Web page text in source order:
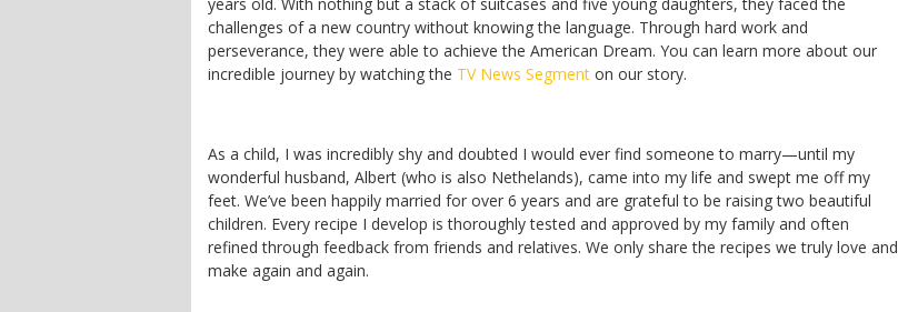
challenges of a new country without knowing the language. Through hard work and
perseverance, they were able to achieve the American Dream. You can learn more about our
incredible journey by watching the TV News Segment on our story.
As a child, I was incredibly shy and doubted I would ever find someone to marry—until my
wonderful husband, Albert (who is also Nethelands), came into my life and swept me off my
feet. We’ve been happily married for over 6 years and are grateful to be raising two beautiful
children. Every recipe I develop is thoroughly tested and approved by my family and often
refined through feedback from friends and relatives. We only share the recipes we truly love and
make again and again.